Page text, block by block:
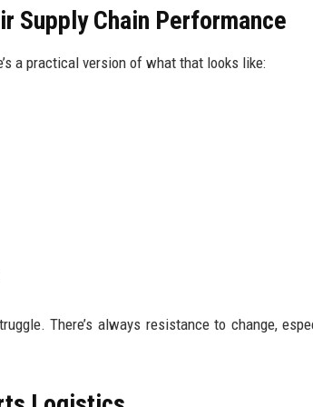
Supply Chain Performance
a practical version of what that looks like:
There’s always resistance to change,